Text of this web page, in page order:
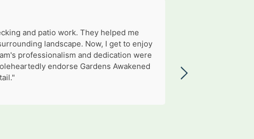
and patio work. They helped me
landscape. Now, I get to enjoy
professionalism and dedication were
endorse Gardens Awakened